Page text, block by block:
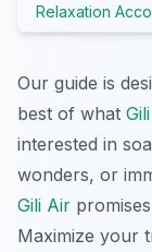
Relaxation
Our guide is
best of what
interested in
wonders, or
Gili Air
Maximize your